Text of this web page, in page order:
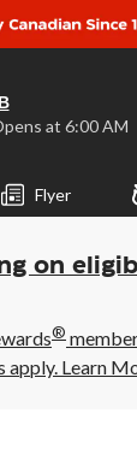
⋅ Opens at 6:00 AM
Flyer
on
®
apply. Learn